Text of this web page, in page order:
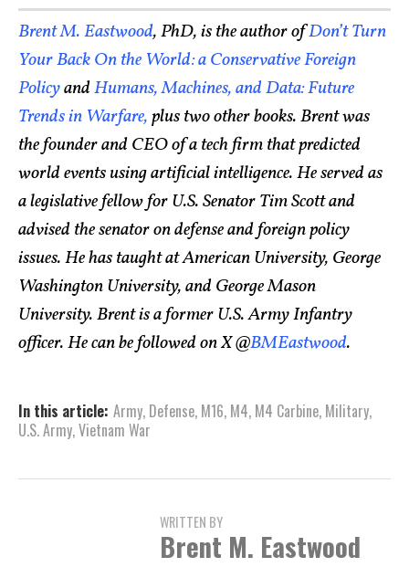
Brent M. Eastwood, PhD, is the author ofDon’t Turn
Your Back On the World: a Conservative Foreign
PolicyandHumans, Machines, and Data: Future
Trends in Warfare,plus two other books.Brent was
the founder and CEO of a tech firm that predicted
world events using artificial intelligence. He served as
a legislative fellow for U.S. Senator Tim Scott and
advised the senator on defense and foreign policy
issues. He has taught at American University, George
Washington University, and George Mason
University. Brent is a former U.S. Army Infantry
officer. He can be followed on X @BMEastwood.
In this article: Army, Defense, M16, M4, M4 Carbine, Military,
U.S. Army,Vietnam War
WRITTEN BY
Brent M. Eastwood